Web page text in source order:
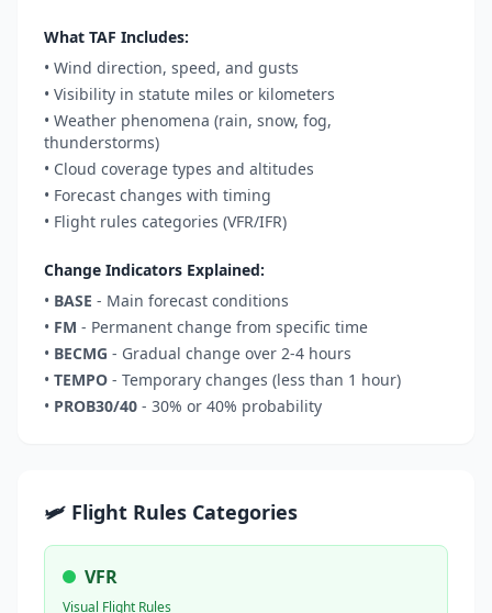
What TAF Includes:
• Wind direction, speed, and gusts
• Visibility in statute miles or kilometers
• Weather phenomena (rain, snow, fog,
thunderstorms)
• Cloud coverage types and altitudes
• Forecast changes with timing
• Flight rules categories (VFR/IFR)
Change Indicators Explained:
• BASE - Main forecast conditions
• FM - Permanent change from specific time
• BECMG - Gradual change over 2-4 hours
• TEMPO - Temporary changes (less than 1 hour)
• PROB30/40 - 30% or 40% probability
🛩️ Flight Rules Categories
VFR
Visual Flight Rules